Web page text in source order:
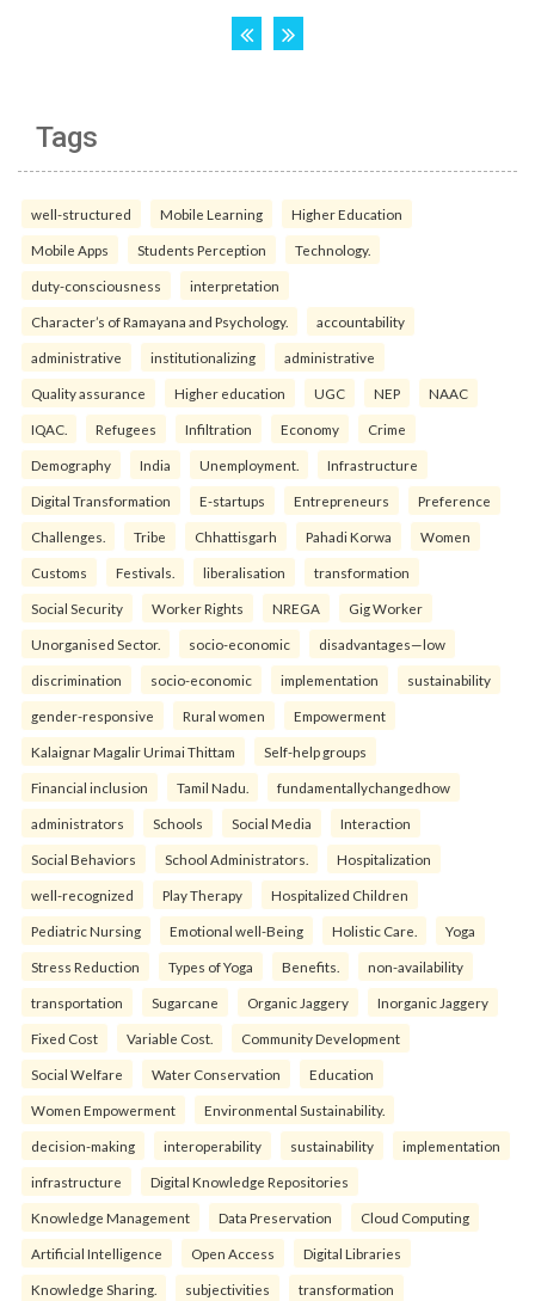
Tags
well-structured Mobile Learning Higher Education
Mobile Apps Students Perception Technology.
duty-consciousness interpretation
Character’s of Ramayana and Psychology. accountability
administrative institutionalizing administrative
Quality assurance Higher education UGC NEP NAAC
IQAC. Refugees Infiltration Economy Crime
Demography India Unemployment. Infrastructure
Digital Transformation E-startups Entrepreneurs Preference
Challenges. Tribe Chhattisgarh Pahadi Korwa Women
Customs Festivals. liberalisation transformation
Social Security Worker Rights NREGA Gig Worker
Unorganised Sector. socio-economic disadvantages—low
discrimination socio-economic implementation sustainability
gender-responsive Rural women Empowerment
Kalaignar Magalir Urimai Thittam Self-help groups
Financial inclusion Tamil Nadu. fundamentallychangedhow
administrators Schools Social Media Interaction
Social Behaviors School Administrators. Hospitalization
well-recognized Play Therapy Hospitalized Children
Pediatric Nursing Emotional well-Being Holistic Care. Yoga
Stress Reduction Types of Yoga Benefits. non-availability
transportation Sugarcane Organic Jaggery Inorganic Jaggery
Fixed Cost Variable Cost. Community Development
Social Welfare Water Conservation Education
Women Empowerment Environmental Sustainability.
decision-making interoperability sustainability implementation
infrastructure Digital Knowledge Repositories
Knowledge Management Data Preservation Cloud Computing
Artificial Intelligence Open Access Digital Libraries
Knowledge Sharing. subjectivities transformation